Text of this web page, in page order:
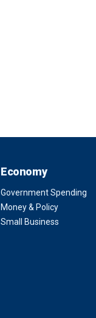
Economy
Government Spending
Money & Policy
Small Business